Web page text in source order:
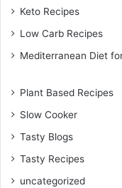
Keto Recipes
Low Carb Recipes
Mediterranean Diet
Plant Based Recipes
Slow Cooker
Tasty Blogs
Tasty Recipes
uncategorized